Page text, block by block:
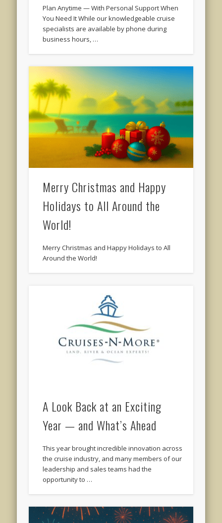
Plan Anytime — With Personal Support When
You Need It While our knowledgeable cruise
specialists are available by phone during
business hours, …
Merry Christmas and Happy
Holidays to All Around the
World!
Merry Christmas and Happy Holidays to All
Around the World!
A Look Back at an Exciting
Year — and What’s Ahead
This year brought incredible innovation across
the cruise industry, and many members of our
leadership and sales teams had the
opportunity to …